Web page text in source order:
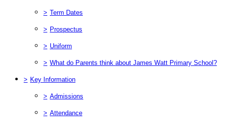
> Term Dates
> Prospectus
> Uniform
> What do Parents think about James Watt Primary School?
> Key Information
> Admissions
> Attendance